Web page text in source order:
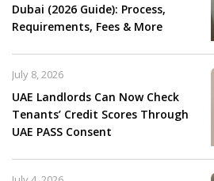
Dubai (2026 Guide): Process,
Requirements, Fees & More
UAE Landlords Can Now Check
Tenants’ Credit Scores Through
UAE PASS Consent
July 8, 2026